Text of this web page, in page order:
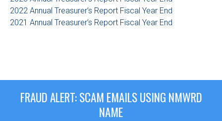
Trustees, Staff, and Consultants
2022 Annual Treasurer’s Report Fiscal Year End
2021 Annual Treasurer’s Report Fiscal Year End
FRAUD ALERT: SCAM EMAILS USING NMWRD
NAME